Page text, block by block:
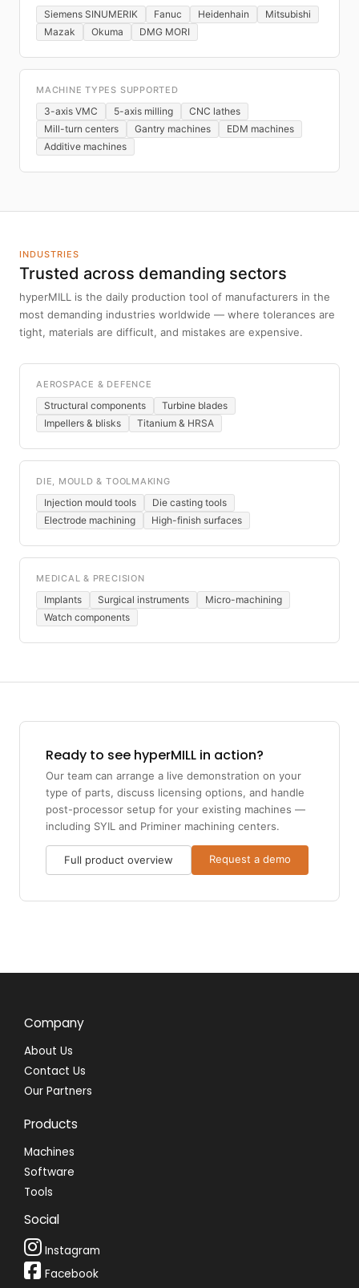
Siemens SINUMERIK Fanuc Heidenhain
Mitsubishi
Mazak
Okuma DMG MORI
MACHINE TYPES SUPPORTED
3-axis VMC 5-axis milling
CNC lathes
Mill-turn centers
Gantry machines
EDM machines
Additive machines
INDUSTRIES
Trusted across demanding sectors
hyperMILL is the daily production tool of manufacturers in the
most demanding industries worldwide — where tolerances are
tight, materials are difficult, and mistakes are expensive.
AEROSPACE & DEFENCE
Structural components
Turbine blades
Impellers & blisks
Titanium & HRSA
DIE, MOULD & TOOLMAKING
Injection mould tools
Die casting tools
Electrode machining
High-finish surfaces
MEDICAL & PRECISION
Implants Surgical instruments
Micro-machining
Watch components
Ready to see hyperMILL in action?
Our team can arrange a live demonstration on your
type of parts, discuss licensing options, and handle
post-processor setup for your existing machines —
including SYIL and Priminer machining centers.
Full product overview Request a demo
Company
About Us
Contact Us
Our Partners
Products
Machines
Software
Tools
Social
Instagram
Facebook